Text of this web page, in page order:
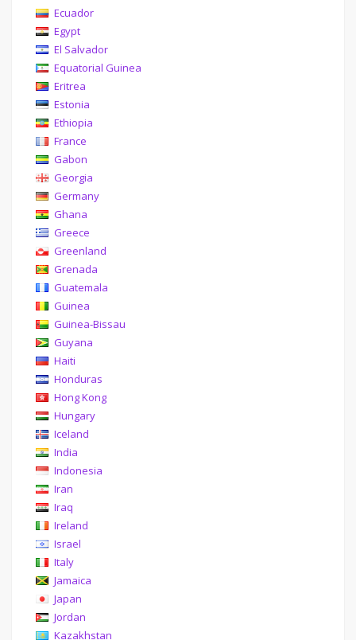
Ecuador
Egypt
El Salvador
Equatorial Guinea
Eritrea
Estonia
Ethiopia
France
Gabon
Georgia
Germany
Ghana
Greece
Greenland
Grenada
Guatemala
Guinea
Guinea-Bissau
Guyana
Haiti
Honduras
Hong Kong
Hungary
Iceland
India
Indonesia
Iran
Iraq
Ireland
Israel
Italy
Jamaica
Japan
Jordan
Kazakhstan